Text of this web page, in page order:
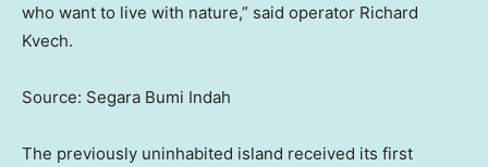
who want to live with nature,” said operator Richard
Kvech.
Source: Segara Bumi Indah
The previously uninhabited island received its first